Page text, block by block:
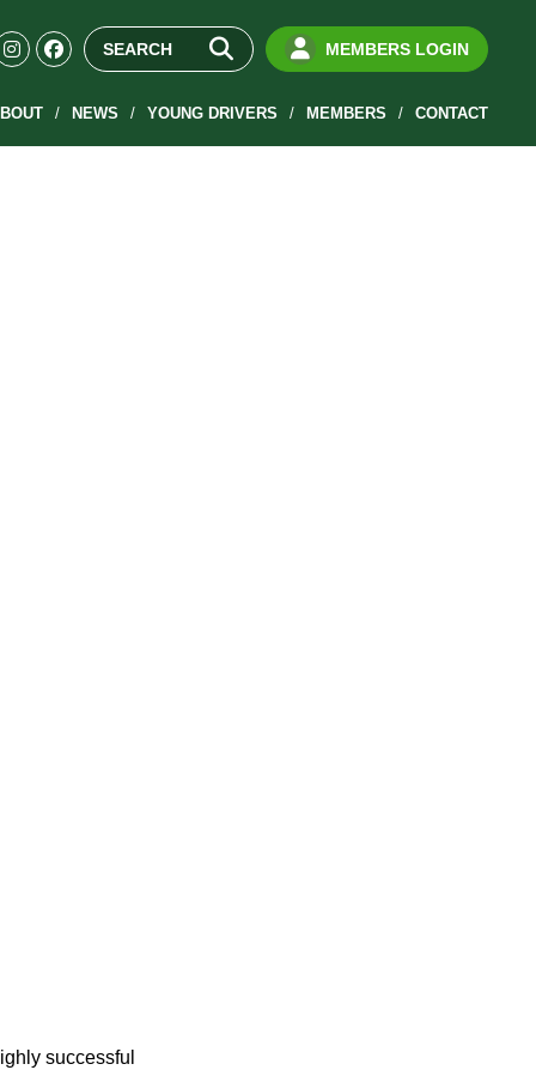
MEMBERS LOGIN
NEWS YOUNG DRIVERS MEMBERS CONTACT
successful